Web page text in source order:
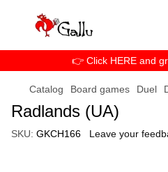
👉 Click HERE and
Catalog Board games Duel
Radlands (UA)
SKU: GKCH166 Leave your